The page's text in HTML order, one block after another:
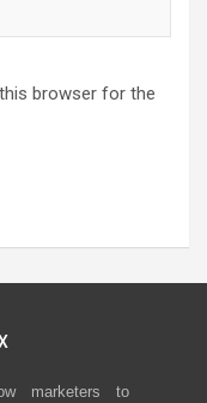
browser for the
marketers to